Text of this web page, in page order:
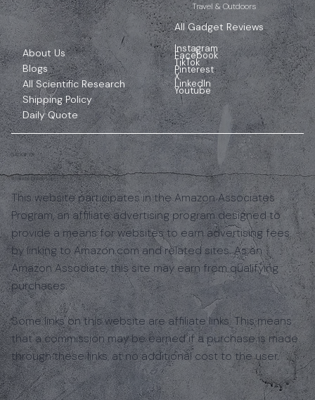
Travel & Outdoors
All Gadget Reviews
About Us
Blogs
All Scientific Research
Shipping Policy
Daily Quote
Instagram
Facebook
TikTok
Pinterest
X
LinkedIn
Youtube
Affiliate Disclosure
This website participates in the Amazon Associates
Program, an affiliate advertising program designed to
provide a means for websites to earn advertising fees
by linking to Amazon.com and related sites. As an
Amazon Associate, this site may earn from qualifying
purchases.
Some links on this website are affiliate links. This means
that a commission may be earned if a purchase is made
through these links, at no additional cost to the user.
GADGIFYR